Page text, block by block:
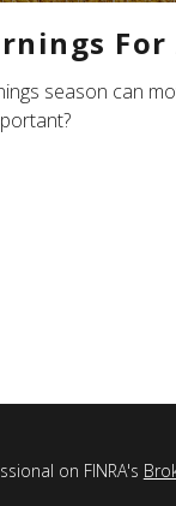
For
season can
on FINRA's